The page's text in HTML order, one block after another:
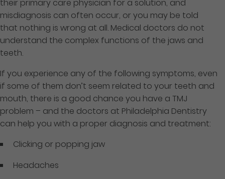
their primary care physician for a solution, and
misdiagnosis can often occur, or you may be told
that nothing is wrong at all. Medical doctors do not
understand the complex functions of the jaws and
teeth.
If you experience any of the following symptoms, even
if some of them don’t seem related to your teeth and
mouth, there is a good chance you have a TMJ
problem – and the doctors at Philadelphia Dentistry
can help you with a proper diagnosis and treatment:
Clicking or popping jaw
Headaches